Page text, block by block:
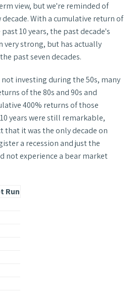
view, but we're reminded of
With a cumulative return of
10 years, the past decade's
very strong, but has actually
past seven decades.
investing during the 50s, many
of the 80s and 90s and
400% returns of those
years were still remarkable,
it was the only decade on
a recession and just the
not experience a bear market
Run